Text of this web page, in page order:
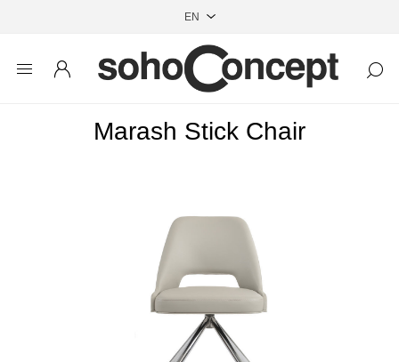
Marash Stick Chair